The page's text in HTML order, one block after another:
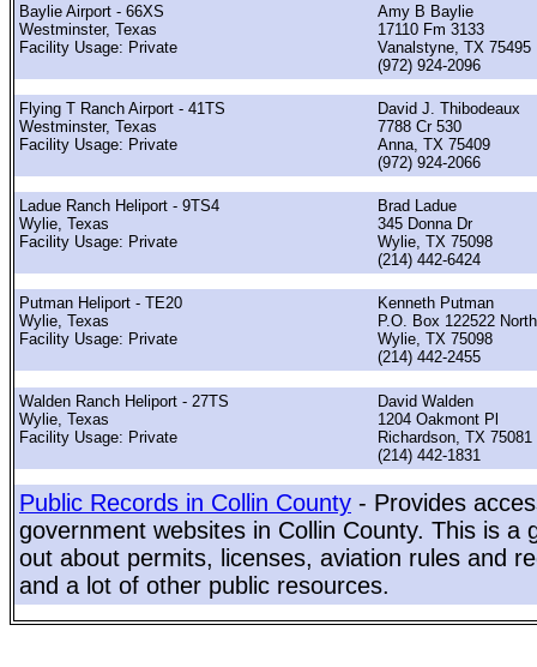
Baylie Airport - 66XS
Westminster, Texas
Facility Usage: Private
Amy B Baylie
17110 Fm 3133
Vanalstyne, TX 75495
(972) 924-2096
Flying T Ranch Airport - 41TS
Westminster, Texas
Facility Usage: Private
David J. Thibodeaux
7788 Cr 530
Anna, TX 75409
(972) 924-2066
Ladue Ranch Heliport - 9TS4
Wylie, Texas
Facility Usage: Private
Brad Ladue
345 Donna Dr
Wylie, TX 75098
(214) 442-6424
Putman Heliport - TE20
Wylie, Texas
Facility Usage: Private
Kenneth Putman
P.O. Box 122522
Wylie, TX 75098
(214) 442-2455
Walden Ranch Heliport - 27TS
Wylie, Texas
Facility Usage: Private
David Walden
1204 Oakmont Pl
Richardson, TX 75081
(214) 442-1831
Public Records in Collin County - Provides
government websites in Collin County. This is a
out about permits, licenses, aviation rules and
and a lot of other public resources.